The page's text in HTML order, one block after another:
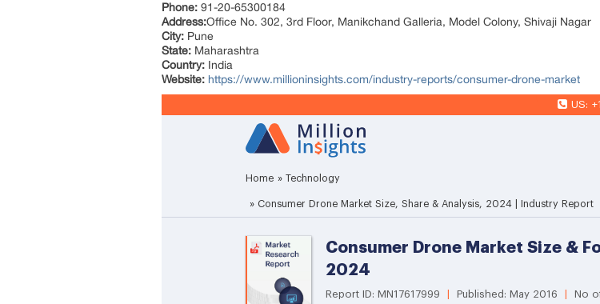
Phone: 91-20-65300184
Address:Office No. 302, 3rd Floor, Manikchand Galleria, Model Colony, Shivaji Nagar
City: Pune
State: Maharashtra
Country: India
Website: https://www.millioninsights.com/industry-reports/consumer-drone-market